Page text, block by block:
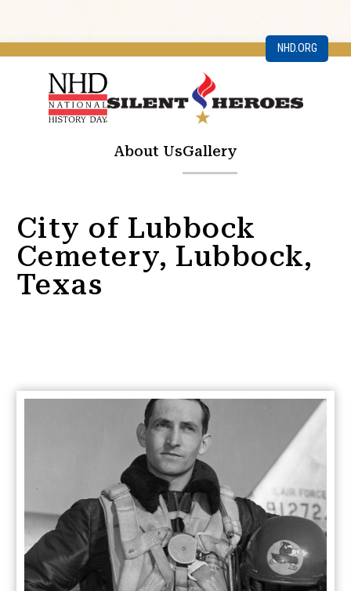
NHD.ORG
About UsGallery
City of Lubbock
Cemetery, Lubbock,
Texas